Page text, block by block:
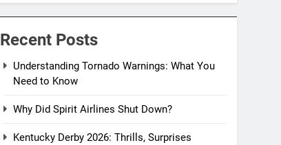
Recent Posts
Understanding Tornado Warnings: What You
Need to Know
Why Did Spirit Airlines Shut Down?
Kentucky Derby 2026: Thrills, Surprises